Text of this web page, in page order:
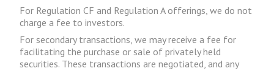
For Regulation CF and Regulation A offerings, we do not
charge a fee to investors.
For secondary transactions, we may receive a fee for
facilitating the purchase or sale of privately held
securities. These transactions are negotiated, and any